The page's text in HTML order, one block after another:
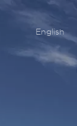
English
English